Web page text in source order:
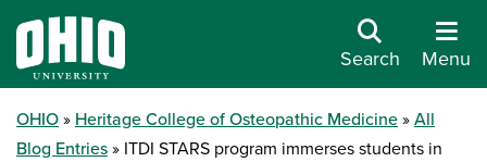
Search Menu
OHIO Heritage College of Osteopathic Medicine
All
Blog Entries
ITDI STARS program immerses students in